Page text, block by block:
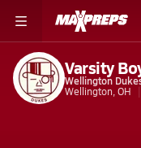
Varsity
Wellington
Wellington, OH